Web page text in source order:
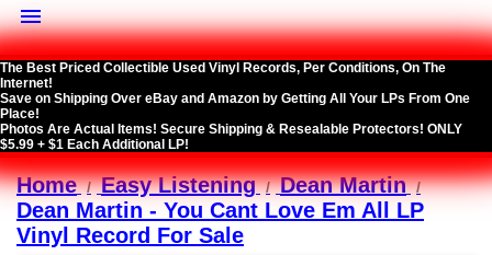

The Best Priced Collectible Used Vinyl Records, Per Conditions, On The
Internet!
Save on Shipping Over eBay and Amazon by Getting All Your LPs From One
Place!
Photos Are Actual Items! Secure Shipping & Resealable Protectors! ONLY
$5.99 + $1 Each Additional LP!
Home Easy Listening
Dean Martin
Dean Martin - You Cant Love Em All LP
Vinyl Record For Sale